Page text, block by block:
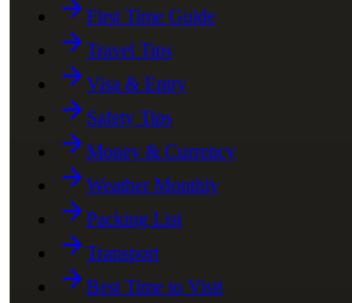
First Time Guide
Travel Tips
Visa & Entry
Safety Tips
Money & Currency
Weather Monthly
Packing List
Transport
Best Time to Visit